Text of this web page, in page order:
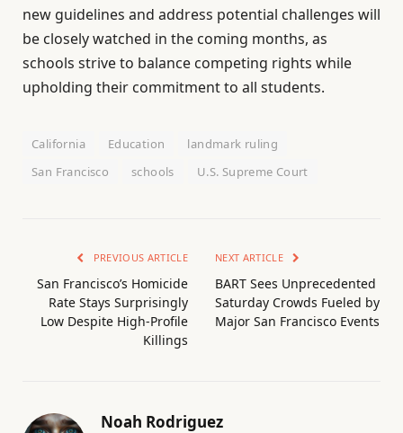
new guidelines and address potential challenges will
be closely watched in the coming months, as
schools strive to balance competing rights while
upholding their commitment to all students.
California Education
landmark ruling
San Francisco
schools U.S. Supreme Court
PREVIOUS ARTICLE
San Francisco’s Homicide
Rate Stays Surprisingly
Low Despite High-Profile
Killings
NEXT ARTICLE
BART Sees Unprecedented
Saturday Crowds Fueled by
Major San Francisco Events
Noah Rodriguez